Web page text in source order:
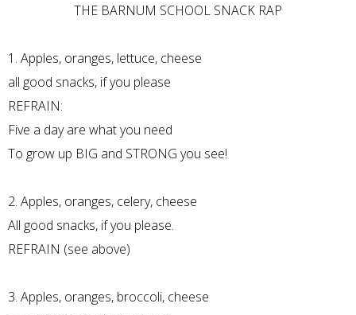
THE BARNUM SCHOOL SNACK RAP
1. Apples, oranges, lettuce, cheese
all good snacks, if you please
REFRAIN:
Five a day are what you need
To grow up BIG and STRONG you see!
2. Apples, oranges, celery, cheese
All good snacks, if you please.
REFRAIN (see above)
3. Apples, oranges, broccoli, cheese